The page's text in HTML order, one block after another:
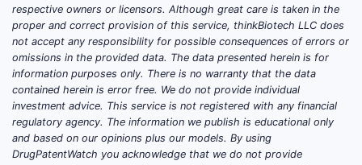
What is the core market
position of MYTESI?
MYTESI is marketed as crofelemer for
symptom management inadults with
noninfectious diarrheaand is sold in
the US under the brand MYTESI by
Napo Pharmaceuticals.
Commercialization in GI remains
respective owners or licensors. Although great care is taken in the
proper and correct provision of this service, thinkBiotech LLC does
not accept any responsibility for possible consequences of errors or
omissions in the provided data. The data presented herein is for
information purposes only. There is no warranty that the data
contained herein is error free. We do not provide individual
investment advice. This service is not registered with any financial
regulatory agency. The information we publish is educational only
and based on our opinions plus our models. By using
DrugPatentWatch you acknowledge that we do not provide